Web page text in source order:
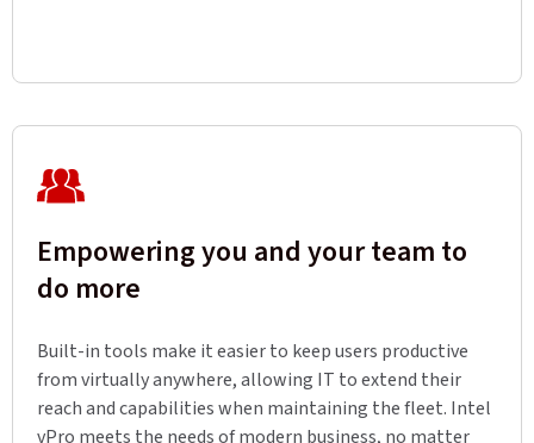
Empowering you and your team to
do more
Built-in tools make it easier to keep users productive
from virtually anywhere, allowing IT to extend their
reach and capabilities when maintaining the fleet. Intel
vPro meets the needs of modern business, no matter